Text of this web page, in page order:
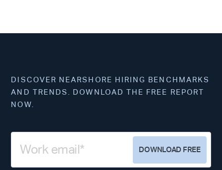
DISCOVER NEARSHORE HIRING BENCHMARKS
AND TRENDS. DOWNLOAD THE FREE REPORT
NOW.